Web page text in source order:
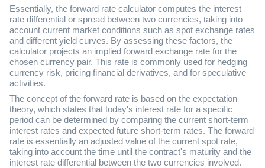
Essentially, the forward rate calculator computes the interest
rate differential or spread between two currencies, taking into
account current market conditions such as spot exchange rates
and different yield curves. By assessing these factors, the
calculator projects an implied forward exchange rate for the
chosen currency pair. This rate is commonly used for hedging
currency risk, pricing financial derivatives, and for speculative
activities.
The concept of the forward rate is based on the expectation
theory, which states that today's interest rate for a specific
period can be determined by comparing the current short-term
interest rates and expected future short-term rates. The forward
rate is essentially an adjusted value of the current spot rate,
taking into account the time until the contract's maturity and the
interest rate differential between the two currencies involved.